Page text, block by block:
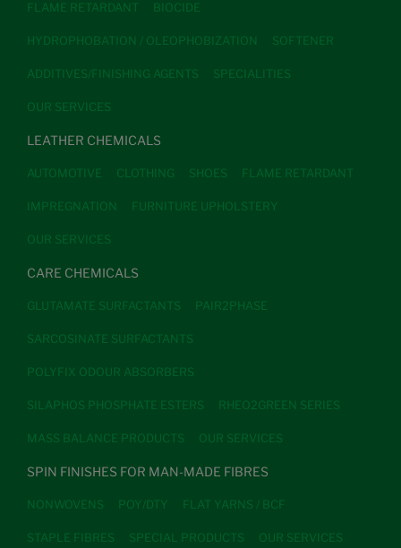
FLAME RETARDANT BIOCIDE
HYDROPHOBATION / OLEOPHOBIZATION SOFTENER
ADDITIVES/FINISHING AGENTS SPECIALITIES
OUR SERVICES
LEATHER CHEMICALS
AUTOMOTIVE CLOTHING SHOES FLAME RETARDANT
IMPREGNATION FURNITURE UPHOLSTERY
OUR SERVICES
CARE CHEMICALS
GLUTAMATE SURFACTANTS PAIR2PHASE
SARCOSINATE SURFACTANTS
POLYFIX ODOUR ABSORBERS
SILAPHOS PHOSPHATE ESTERS RHEO2GREEN SERIES
MASS BALANCE PRODUCTS OUR SERVICES
SPIN FINISHES FOR MAN-MADE FIBRES
NONWOVENS POY/DTY FLAT YARNS / BCF
STAPLE FIBRES SPECIAL PRODUCTS OUR SERVICES